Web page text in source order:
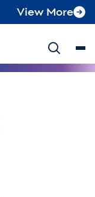
View More